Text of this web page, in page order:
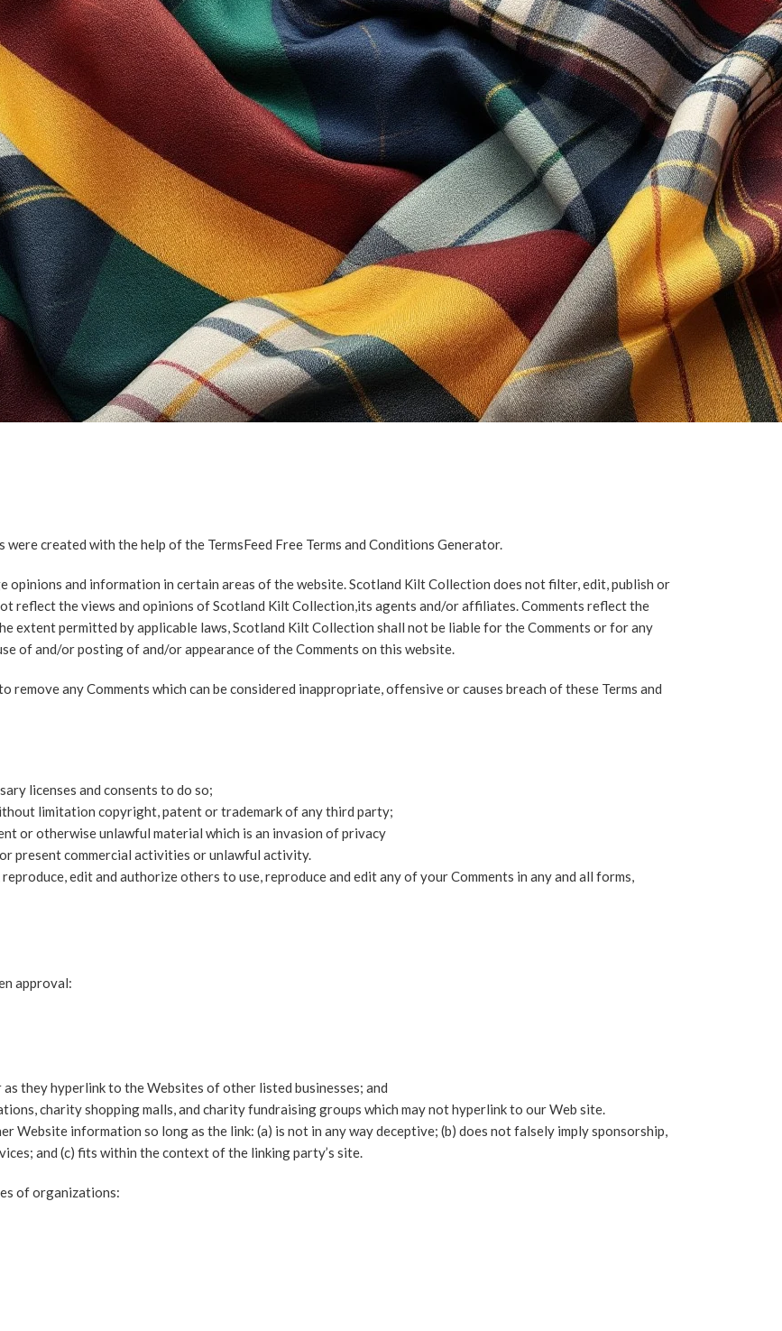
and Disclaimer Notice and all Agreements: “Client”, “You” and “Your” refers to you, the person log on
“Ourselves”, “We”, “Our” and “Us”, refers to our Company. “Party”, “Parties”, or “Us”, refers to both the
of payment necessary to undertake the process of our assistance to the Client in the most appropriate
provision of the Company’s stated services, in accordance with and subject to, prevailing law of Netherlands.
and/or he/she or they, are taken as interchangeable and therefore as referring to same.
to use cookies in agreement with the Scotland Kilt Collection’s Privacy Policy.
each visit. Cookies are used by our website to enable the functionality of certain areas to make it easier for
also use cookies.
the intellectual property rights for all material on Scotland Kilt Collection. All intellectual property rights are
use subjected to restrictions set in these terms and conditions.
were created with the help of the TermsFeed Free Terms and Conditions Generator.
and information in certain areas of the website. Scotland Kilt Collection does not filter, edit, publish or
reflect the views and opinions of Scotland Kilt Collection,its agents and/or affiliates. Comments reflect the
extent permitted by applicable laws, Scotland Kilt Collection shall not be liable for the Comments or for any
of and/or posting of and/or appearance of the Comments on this website.
any Comments which can be considered inappropriate, offensive or causes breach of these Terms and
licenses and consents to do so;
limitation copyright, patent or trademark of any third party;
or otherwise unlawful material which is an invasion of privacy
present commercial activities or unlawful activity.
edit and authorize others to use, reproduce and edit any of your Comments in any and all forms,
approval:
they hyperlink to the Websites of other listed businesses; and
charity shopping malls, and charity fundraising groups which may not hyperlink to our Web site.
Website information so long as the link: (a) is not in any way deceptive; (b) does not falsely imply sponsorship,
and (c) fits within the context of the linking party’s site.
of organizations: